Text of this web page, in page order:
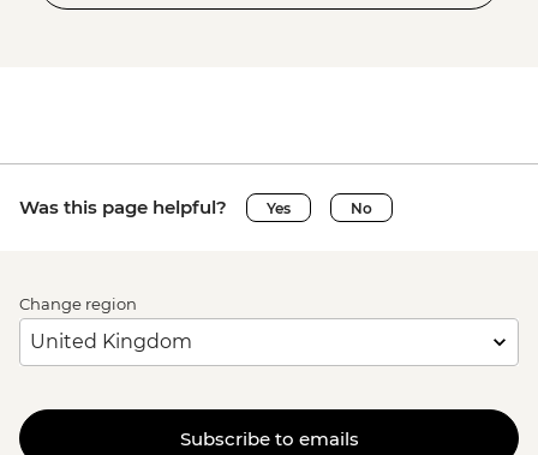
Was this page helpful? Yes No
Change region
Subscribe to emails